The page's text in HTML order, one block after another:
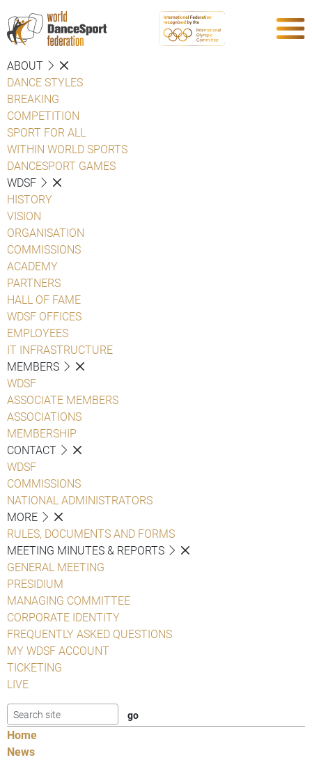
ABOUT
DANCE STYLES
BREAKING
COMPETITION
SPORT FOR ALL
WITHIN WORLD SPORTS
DANCESPORT GAMES
WDSF
HISTORY
VISION
ORGANISATION
COMMISSIONS
ACADEMY
PARTNERS
HALL OF FAME
WDSF OFFICES
EMPLOYEES
IT INFRASTRUCTURE
MEMBERS
WDSF
ASSOCIATE MEMBERS
ASSOCIATIONS
MEMBERSHIP
CONTACT
WDSF
COMMISSIONS
NATIONAL ADMINISTRATORS
MORE
RULES, DOCUMENTS AND FORMS
MEETING MINUTES & REPORTS
GENERAL MEETING
PRESIDIUM
MANAGING COMMITTEE
CORPORATE IDENTITY
FREQUENTLY ASKED QUESTIONS
MY WDSF ACCOUNT
TICKETING
LIVE
Home
News